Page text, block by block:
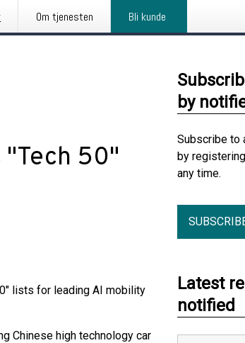
Om tjenesten Bli kunde
"Tech 50"
lists for leading AI mobility
Chinese high technology car
by
Subscribe to
by
any time.
Latest
notified